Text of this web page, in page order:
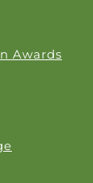
Awards